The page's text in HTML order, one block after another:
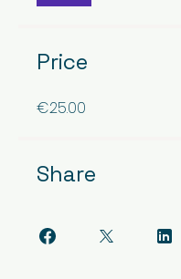
Price
€25.00
Share